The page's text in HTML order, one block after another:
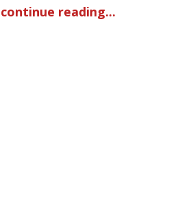
continue reading...